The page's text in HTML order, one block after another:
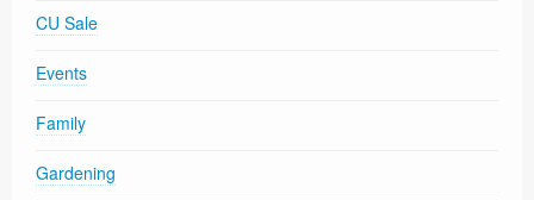
CU Sale
Events
Family
Gardening